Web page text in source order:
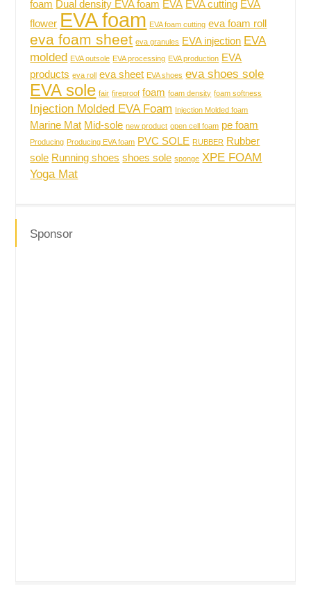
foam Dual density EVA foam EVA EVA cutting EVA
flower EVA foam EVA foam cutting eva foam roll
eva foam sheet eva granules EVA injection EVA
molded EVA outsole EVA processing EVA production EVA
products eva roll eva sheet EVA shoes eva shoes sole
EVA sole fair fireproof foam foam density foam softness
Injection Molded EVA Foam Injection Molded foam
Marine Mat Mid-sole new product open cell foam pe foam
Producing Producing EVA foam PVC SOLE RUBBER Rubber
sole Running shoes shoes sole sponge XPE FOAM
Yoga Mat
Sponsor